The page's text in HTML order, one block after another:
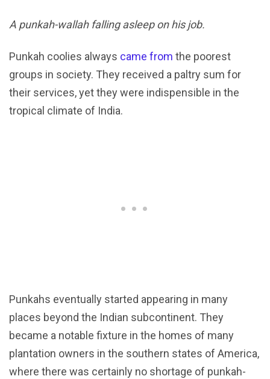
A punkah-wallah falling asleep on his job.
Punkah coolies always came from the poorest
groups in society. They received a paltry sum for
their services, yet they were indispensible in the
tropical climate of India.
Punkahs eventually started appearing in many
places beyond the Indian subcontinent. They
became a notable fixture in the homes of many
plantation owners in the southern states of America,
where there was certainly no shortage of punkah-